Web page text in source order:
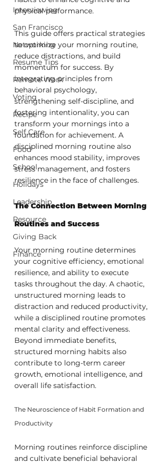
Interviewing
San Francisco
Networking
Resume Tips
Remote Work
Voting
Recipe
Self Care
Food
School
Holidays
Leadership
Resource
Giving Back
Finance
physical performance.
This guide offers practical strategies
to optimize your morning routine,
reduce distractions, and build
momentum for success. By
integrating principles from
behavioral psychology,
strengthening self-discipline, and
fostering intentionality, you can
transform your mornings into a
foundation for achievement. A
disciplined morning routine also
enhances mood stability, improves
stress management, and fosters
resilience in the face of challenges.
The Connection Between Morning
Routines and Success
Your morning routine determines
your cognitive efficiency, emotional
resilience, and ability to execute
tasks throughout the day. A chaotic,
unstructured morning leads to
distraction and reduced productivity,
while a disciplined routine promotes
mental clarity and effectiveness.
Beyond immediate benefits,
structured morning habits also
contribute to long-term career
growth, emotional intelligence, and
overall life satisfaction.
The Neuroscience of Habit Formation and
Productivity
Morning routines reinforce discipline
and cultivate beneficial behavioral